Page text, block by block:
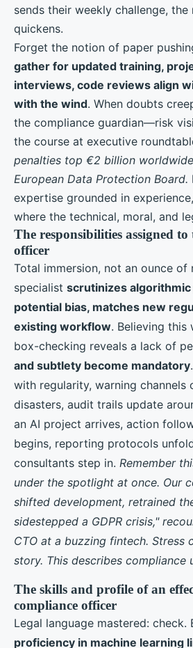
sends their weekly challenge,
quickens.
Forget the notion of paper
gather for updated training,
interviews, code reviews align
with the wind. When doubts
the compliance guardian—risk
the course at executive
penalties top €2 billion
European Data Protection Board.
expertise grounded in
where the technical, moral, and
The responsibilities assigned
officer
Total immersion, not an ounce of
specialist scrutinizes
potential bias, matches new
existing workflow. Believing
box-checking reveals a lack of
and subtlety become mandatory
with regularity, warning channels
disasters, audit trails update
an AI project arrives, action
begins, reporting protocols
consultants step in. Remember
under the spotlight at once. Our
shifted development, retrained
sidestepped a GDPR crisis,"
CTO at a buzzing fintech. Stress
story. This describes compliance
The skills and profile of an
compliance officer
Legal language mastered:
proficiency in machine learning